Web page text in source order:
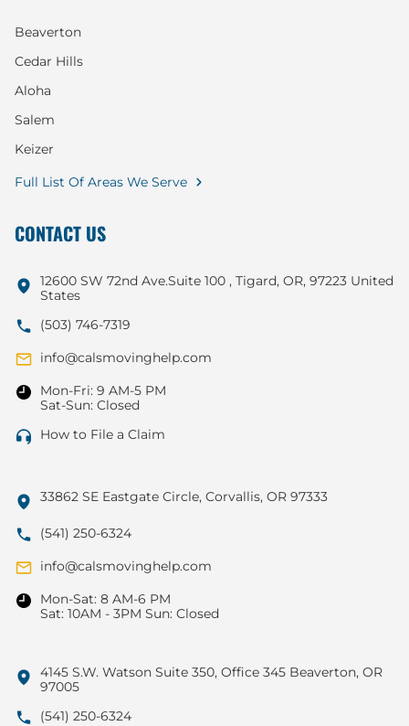
Beaverton
Cedar Hills
Aloha
Salem
Keizer
Full List Of Areas We Serve
CONTACT US
12600 SW 72nd Ave.Suite 100 , Tigard, OR, 97223 United
States
(503) 746-7319
info@calsmovinghelp.com
Mon-Fri: 9 AM-5 PM
Sat-Sun: Closed
How to File a Claim
33862 SE Eastgate Circle, Corvallis, OR 97333
(541) 250-6324
info@calsmovinghelp.com
Mon-Sat: 8 AM-6 PM
Sat: 10AM - 3PM Sun: Closed
4145 S.W. Watson Suite 350, Office 345 Beaverton, OR
97005
(541) 250-6324